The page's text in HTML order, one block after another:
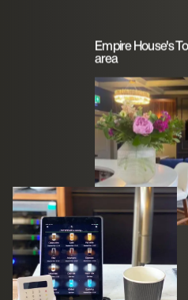
Empire House's
area